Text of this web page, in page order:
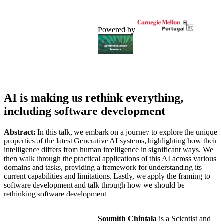
Powered by
AI is making us rethink everything,
including software development
Abstract: In this talk, we embark on a journey to explore the unique
properties of the latest Generative AI systems, highlighting how their
intelligence differs from human intelligence in significant ways. We
then walk through the practical applications of this AI across various
domains and tasks, providing a framework for understanding its
current capabilities and limitations. Lastly, we apply the framing to
software development and talk through how we should be
rethinking software development.
Soumith Chintala is a Scientist and